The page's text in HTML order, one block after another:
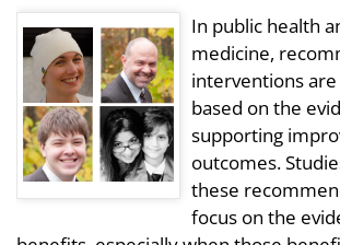
In public health
medicine,
interventions
based on the
supporting
outcomes.
these
focus on the